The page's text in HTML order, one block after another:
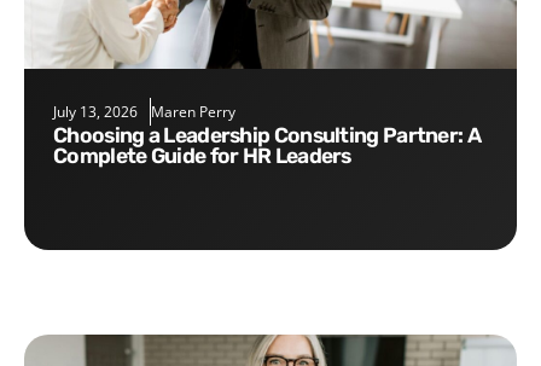
July 13, 2026 Maren Perry
Choosing a Leadership Consulting Partner: A
Complete Guide for HR Leaders